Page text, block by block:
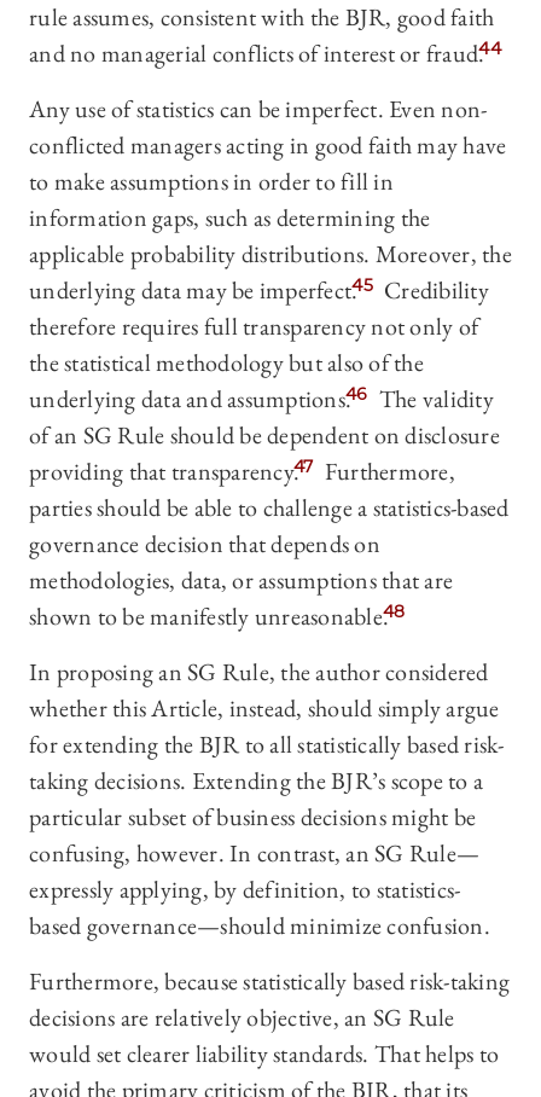
rule assumes, consistent with the BJR, good faith
and no managerial conflicts of interest or fraud.44
Any use of statistics can be imperfect. Even non-
conflicted managers acting in good faith may have
to make assumptions in order to fill in
information gaps, such as determining the
applicable probability distributions. Moreover, the
underlying data may be imperfect.45 Credibility
therefore requires full transparency not only of
the statistical methodology but also of the
underlying data and assumptions.46 The validity
of an SG Rule should be dependent on disclosure
providing that transparency.47 Furthermore,
parties should be able to challenge a statistics-based
governance decision that depends on
methodologies, data, or assumptions that are
shown to be manifestly unreasonable.48
In proposing an SG Rule, the author considered
whether this Article, instead, should simply argue
for extending the BJR to all statistically based risk-
taking decisions. Extending the BJR’s scope to a
particular subset of business decisions might be
confusing, however. In contrast, an SG Rule—
expressly applying, by definition, to statistics-
based governance—should minimize confusion.
Furthermore, because statistically based risk-taking
decisions are relatively objective, an SG Rule
would set clearer liability standards. That helps to
avoid the primary criticism of the BJR, that its